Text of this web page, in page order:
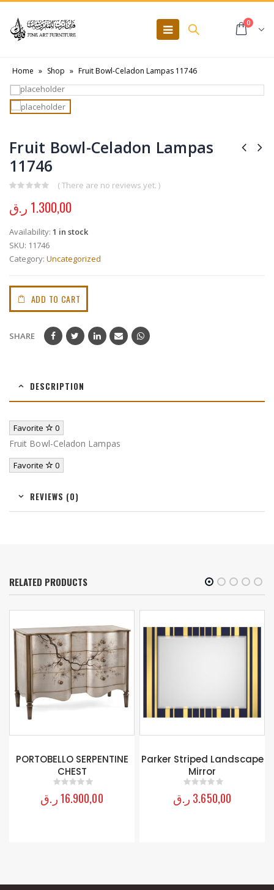
0
Home » Shop » Fruit Bowl-Celadon Lampas 11746
Fruit Bowl-Celadon Lampas
11746
( There are no reviews yet. )
1.300,00 ر.ق
Availability: 1 in stock
SKU: 11746
Category: Uncategorized
ADD TO CART
SHARE
DESCRIPTION
Favorite 0
Fruit Bowl-Celadon Lampas
Favorite 0
REVIEWS (0)
RELATED PRODUCTS
PORTOBELLO SERPENTINE
CHEST
out of 5
16.900,00ر.ق
Parker Striped Landscape
Mirror
out of 5
3.650,00 ر.ق